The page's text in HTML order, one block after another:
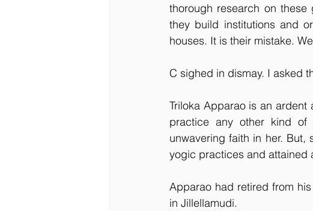
thorough research on
they build institutions and
houses. It is their mistake.
C sighed in dismay. I asked
Triloka Apparao is an ardent
practice any other kind
unwavering faith in her.
yogic practices and attained
Apparao had retired from
in Jillellamudi.